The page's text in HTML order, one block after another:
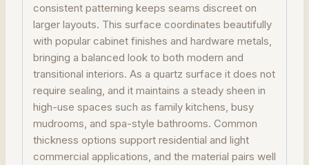
consistent patterning keeps seams discreet on
larger layouts. This surface coordinates beautifully
with popular cabinet finishes and hardware metals,
bringing a balanced look to both modern and
transitional interiors. As a quartz surface it does not
require sealing, and it maintains a steady sheen in
high-use spaces such as family kitchens, busy
mudrooms, and spa-style bathrooms. Common
thickness options support residential and light
commercial applications, and the material pairs well